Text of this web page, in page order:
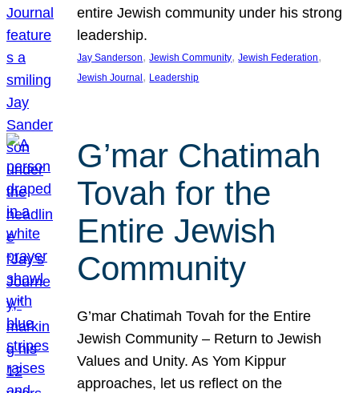
entire Jewish community under his strong
leadership.
Jay Sanderson, Jewish Community, Jewish Federation
Jewish Journal , Leadership
G’mar Chatimah
Tovah for the
Entire Jewish
Community
G’mar Chatimah Tovah for the Entire
Jewish Community – Return to Jewish
Values and Unity. As Yom Kippur
approaches, let us reflect on the